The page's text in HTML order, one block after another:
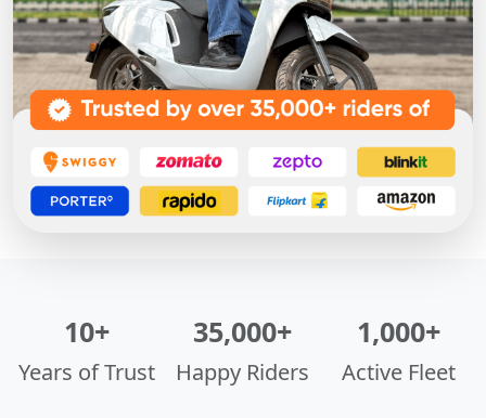
10+
Years of Trust
35,000+
Happy Riders
1,000+
Active Fleet